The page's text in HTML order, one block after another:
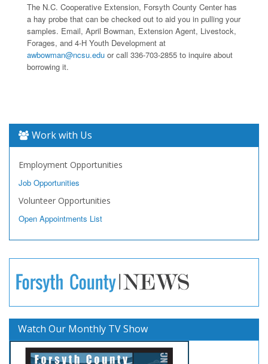
The N.C. Cooperative Extension, Forsyth County Center has
a hay probe that can be checked out to aid you in pulling your
samples. Email, April Bowman, Extension Agent, Livestock,
Forages, and 4-H Youth Development at
awbowman@ncsu.edu or call 336-703-2855 to inquire about
borrowing it.
Work with Us
Employment Opportunities
Job Opportunities
Volunteer Opportunities
Open Appointments List
Watch Our Monthly TV Show